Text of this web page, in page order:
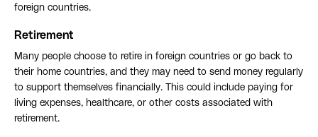
foreign countries.
Retirement
Many people choose to retire in foreign countries or go back to
their home countries, and they may need to send money regularly
to support themselves financially. This could include paying for
living expenses, healthcare, or other costs associated with
retirement.